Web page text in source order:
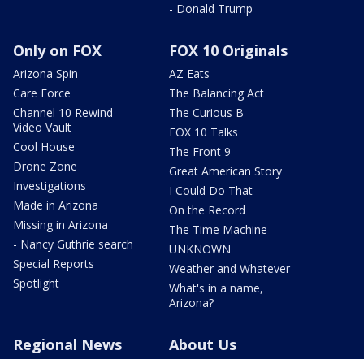
- Donald Trump
Only on FOX
Arizona Spin
Care Force
Channel 10 Rewind
Video Vault
Cool House
Drone Zone
Investigations
Made in Arizona
Missing in Arizona
- Nancy Guthrie search
Special Reports
Spotlight
FOX 10 Originals
AZ Eats
The Balancing Act
The Curious B
FOX 10 Talks
The Front 9
Great American Story
I Could Do That
On the Record
The Time Machine
UNKNOWN
Weather and Whatever
What's in a name,
Arizona?
Regional News About Us